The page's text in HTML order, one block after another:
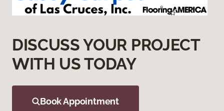
DISCUSS YOUR PROJECT
WITH US TODAY
Book Appointment